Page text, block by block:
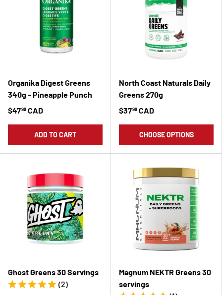
Organika Digest Greens
340g - Pineapple Punch
$4799 CAD
ADD TO CART
North Coast Naturals Daily
Greens 270g
$3799 CAD
CHOOSE OPTIONS
Ghost Greens 30 Servings
(2)
Magnum NEKTR Greens 30
servings